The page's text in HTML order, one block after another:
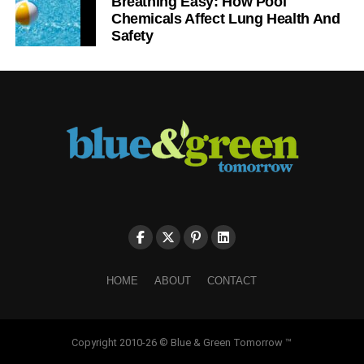
Chemicals Affect Lung Health And
Safety
HOME ABOUT CONTACT
Copyright 2010-26 © Blue & Green Tomorrow ™